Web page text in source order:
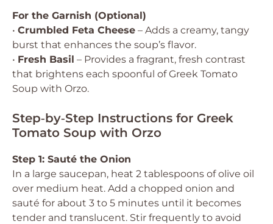
For the Garnish (Optional)
• Crumbled Feta Cheese – Adds a creamy, tangy
burst that enhances the soup’s flavor.
• Fresh Basil – Provides a fragrant, fresh contrast
that brightens each spoonful of Greek Tomato
Soup with Orzo.
Step‑by‑Step Instructions for Greek
Tomato Soup with Orzo
Step 1: Sauté the Onion
In a large saucepan, heat 2 tablespoons of olive oil
over medium heat. Add a chopped onion and
sauté for about 3 to 5 minutes until it becomes
tender and translucent. Stir frequently to avoid